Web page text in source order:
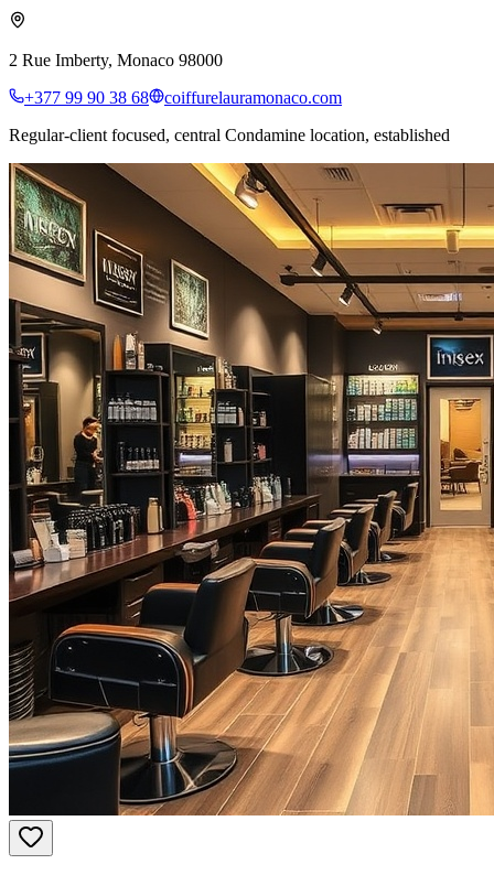
2 Rue Imberty, Monaco 98000
+377 99 90 38 68
coiffurelauramonaco.com
Regular-client focused, central Condamine location, established